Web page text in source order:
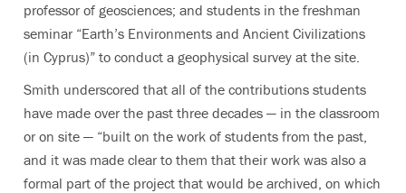
professor of geosciences; and students in the freshman
seminar “Earth’s Environments and Ancient Civilizations
(in Cyprus)” to conduct a geophysical survey at the site.
Smith underscored that all of the contributions students
have made over the past three decades — in the classroom
or on site — “built on the work of students from the past,
and it was made clear to them that their work was also a
formal part of the project that would be archived, on which